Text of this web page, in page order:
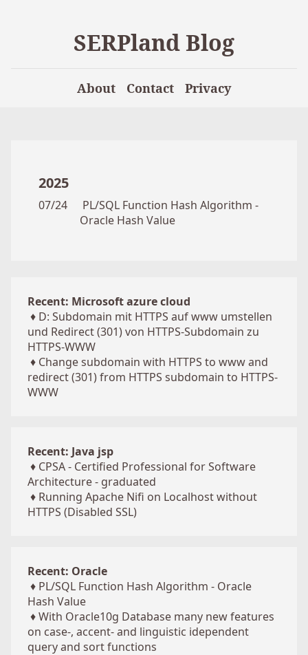
SERPland Blog
About Contact Privacy
2025
07/24
PL/SQL Function Hash Algorithm -
Oracle Hash Value
Recent: Microsoft azure cloud
♦ D: Subdomain mit HTTPS auf www umstellen
und Redirect (301) von HTTPS-Subdomain zu
HTTPS-WWW
♦ Change subdomain with HTTPS to www and
redirect (301) from HTTPS subdomain to HTTPS-
WWW
Recent: Java jsp
♦ CPSA - Certified Professional for Software
Architecture - graduated
♦ Running Apache Nifi on Localhost without
HTTPS (Disabled SSL)
Recent: Oracle
♦ PL/SQL Function Hash Algorithm - Oracle
Hash Value
♦With Oracle10g Database many new features
on case-, accent- and linguistic idependent
query and sort functions